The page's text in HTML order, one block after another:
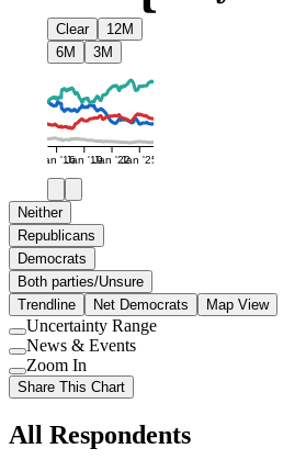
Clear
12M
6M
3M
Jan '16Jan '19Jan '22Jan '25
Neither
Republicans
Democrats
Both parties/Unsure
Trendline
Net Democrats Map View
Use
setting
Uncertainty Range
Use
setting
News & Events
Use
setting
Zoom In
Share This Chart
All Respondents